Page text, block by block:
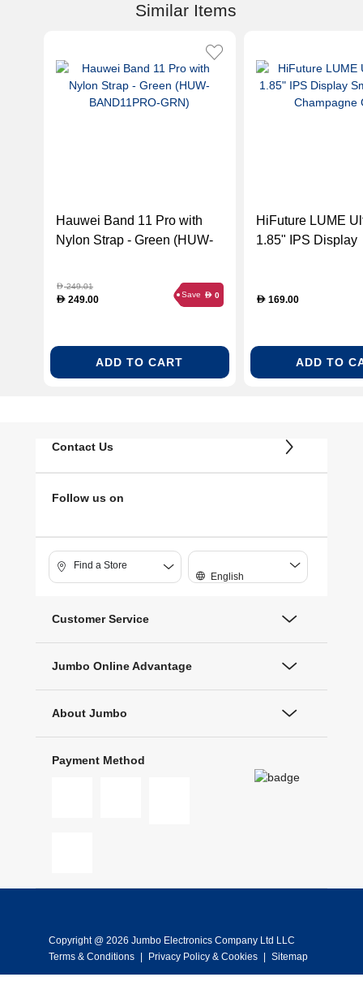
Similar Items
Hauwei Band 11 Pro with
Nylon Strap - Green (HUW-
D249.01
D 249.00 Save D 0
ADD TO CART
HiFuture LUME
1.85" IPS Display
D169.00
ADD TO
Contact Us
Follow us on
Find a Store
English
Customer Service
Jumbo Online Advantage
About Jumbo
Payment Method
Copyright @ 2026 Jumbo Electronics Company Ltd LLC
Terms & Conditions
Privacy Policy & Cookies Sitemap